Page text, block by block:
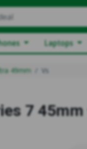
Laptops
49mm Vs
7 45mm